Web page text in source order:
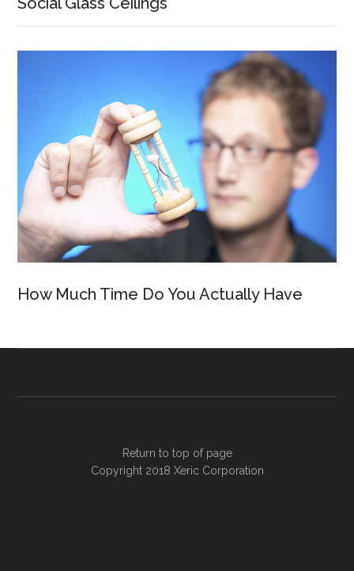
How Much Time Do You Actually Have
Return to top of page
Copyright 2018 Xeric Corporation